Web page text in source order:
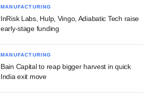
MANUFACTURING
InRisk Labs, Hulp, Vingo, Adiabatic Tech raise
early-stage funding
MANUFACTURING
Bain Capital to reap bigger harvest in quick
India exit move